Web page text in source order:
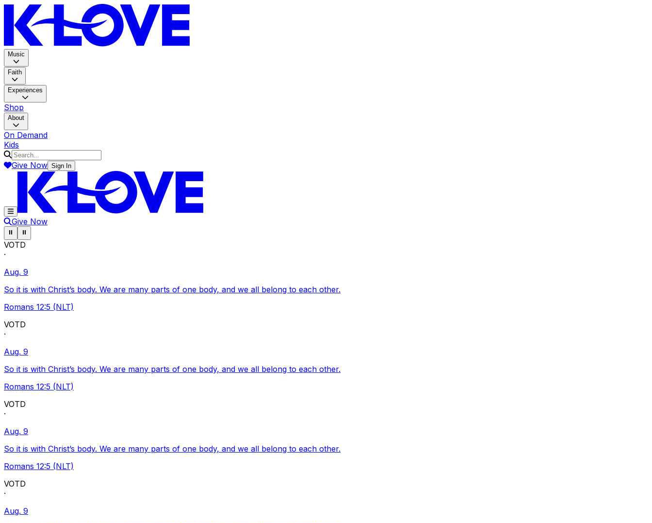
Music
Faith
Experiences
Shop
About
On Demand
Kids
Give Now Sign In
Give Now
Pause ticker
⏸ Pause ticker
⏸
VOTD
·
Aug. 9
So it is with Christ’s body. We are many parts of one body, and we all belong to each other.
Romans 12:5 (NLT)
VOTD
·
Aug. 9
So it is with Christ’s body. We are many parts of one body, and we all belong to each other.
Romans 12:5 (NLT)
VOTD
·
Aug. 9
So it is with Christ’s body. We are many parts of one body, and we all belong to each other.
Romans 12:5 (NLT)
VOTD
·
Aug. 9